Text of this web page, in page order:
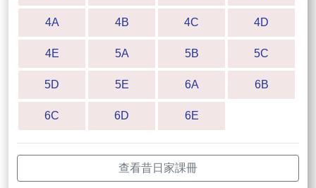
4A 4B 4C 4D
4E 5A 5B 5C
5D 5E 6A 6B
6C 6D 6E
查看昔日家課冊